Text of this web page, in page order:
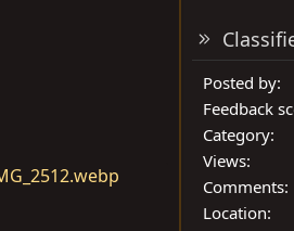
Posted by
Feedback
Category
Views
Comments
Location